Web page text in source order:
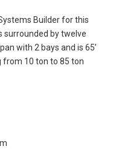
Builder for this
surrounded by twelve
with 2 bays and is 65’
from 10 ton to 85 ton